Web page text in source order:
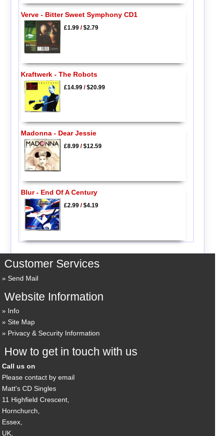
Verve - Bitter Sweet Symphony CD1
£1.99/$2.79
Kraftwerk - The Robots
£14.99/$20.99
Madonna - Dear Jessie
£8.99/$12.59
Blur - End Of A Century
£2.99/$4.19
Customer Services
Send Mail
Website Information
Info
Site Map
Privacy & Security Information
How to get in touch with us
Call us on
Please contact by email
Matt's CD Singles
11 Highfield Crescent,
Hornchurch,
Essex,
UK,